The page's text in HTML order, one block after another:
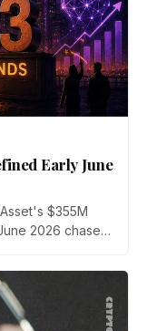
Early June
$355M
2026 chased
1 to June 13,
to each.